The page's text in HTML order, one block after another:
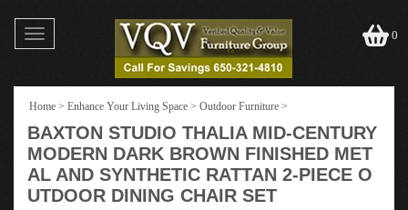
Toggle
navigation
0
Home > Enhance Your Living Space > Outdoor Furniture >
BAXTON STUDIO THALIA MID-CENTURY
MODERN DARK BROWN FINISHED MET
AL AND SYNTHETIC RATTAN 2-PIECE O
UTDOOR DINING CHAIR SET